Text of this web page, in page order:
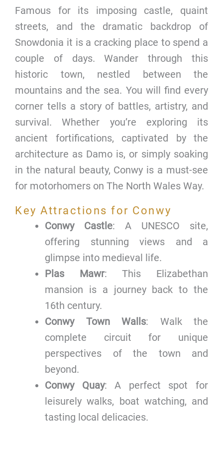
Famous for its imposing castle, quaint
streets, and the dramatic backdrop of
Snowdonia it is a cracking place to spend a
couple of days. Wander through this
historic town, nestled between the
mountains and the sea. You will find every
corner tells a story of battles, artistry, and
survival. Whether you’re exploring its
ancient fortifications, captivated by the
architecture as Damo is, or simply soaking
in the natural beauty, Conwy is a must-see
for motorhomers on The North Wales Way.
Key Attractions for Conwy
Conwy Castle: A UNESCO site,
offering stunning views and a
glimpse into medieval life.
Plas Mawr: This Elizabethan
mansion is a journey back to the
16th century.
Conwy Town Walls: Walk the
complete circuit for unique
perspectives of the town and
beyond.
Conwy Quay: A perfect spot for
leisurely walks, boat watching, and
tasting local delicacies.